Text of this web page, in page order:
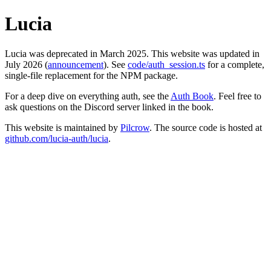
Lucia
Lucia was deprecated in March 2025. This website was updated in
July 2026 (announcement). See code/auth_session.ts for a complete,
single-file replacement for the NPM package.
For a deep dive on everything auth, see the Auth Book. Feel free to
ask questions on the Discord server linked in the book.
This website is maintained by Pilcrow. The source code is hosted at
github.com/lucia-auth/lucia.